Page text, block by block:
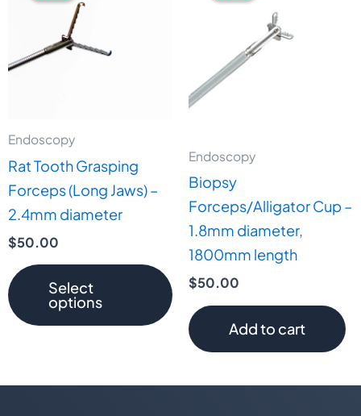
Endoscopy
Rat Tooth Grasping
Forceps (Long Jaws) –
2.4mm diameter
$50.00
Select
options
variants.
The
options
be
chosen
the
product
page
Endoscopy
Biopsy
Forceps/Alligator Cup –
1.8mm diameter,
1800mm length
$50.00
Add to cart